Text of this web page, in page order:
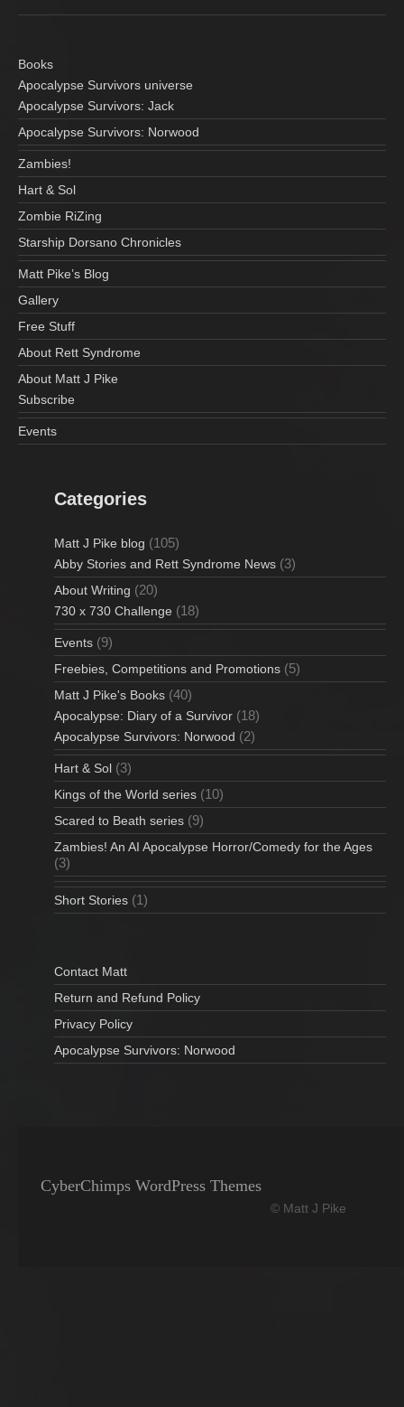
Books
Apocalypse Survivors universe
Apocalypse Survivors: Jack
Apocalypse Survivors: Norwood
Zambies!
Hart & Sol
Zombie RiZing
Starship Dorsano Chronicles
Matt Pike’s Blog
Gallery
Free Stuff
About Rett Syndrome
About Matt J Pike
Subscribe
Events
Categories
Matt J Pike blog (105)
Abby Stories and Rett Syndrome News (3)
About Writing (20)
730 x 730 Challenge (18)
Events (9)
Freebies, Competitions and Promotions (5)
Matt J Pike's Books (40)
Apocalypse: Diary of a Survivor (18)
Apocalypse Survivors: Norwood (2)
Hart & Sol (3)
Kings of the World series (10)
Scared to Beath series (9)
Zambies! An AI Apocalypse Horror/Comedy for the Ages
(3)
Short Stories (1)
Contact Matt
Return and Refund Policy
Privacy Policy
Apocalypse Survivors: Norwood
CyberChimps WordPress Themes
© Matt J Pike